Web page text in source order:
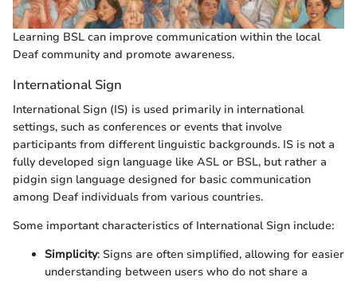
Learning BSL can improve communication within the local
Deaf community and promote awareness.
International Sign
International Sign (IS) is used primarily in international
settings, such as conferences or events that involve
participants from different linguistic backgrounds. IS is not a
fully developed sign language like ASL or BSL, but rather a
pidgin sign language designed for basic communication
among Deaf individuals from various countries.
Some important characteristics of International Sign include:
Simplicity: Signs are often simplified, allowing for easier
understanding between users who do not share a